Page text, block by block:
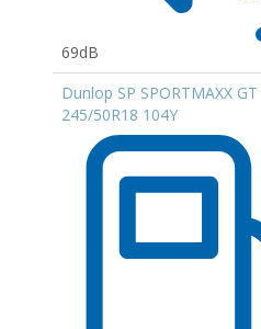
69dB
Dunlop SP SPORTMAXX GT
245/50R18 104Y